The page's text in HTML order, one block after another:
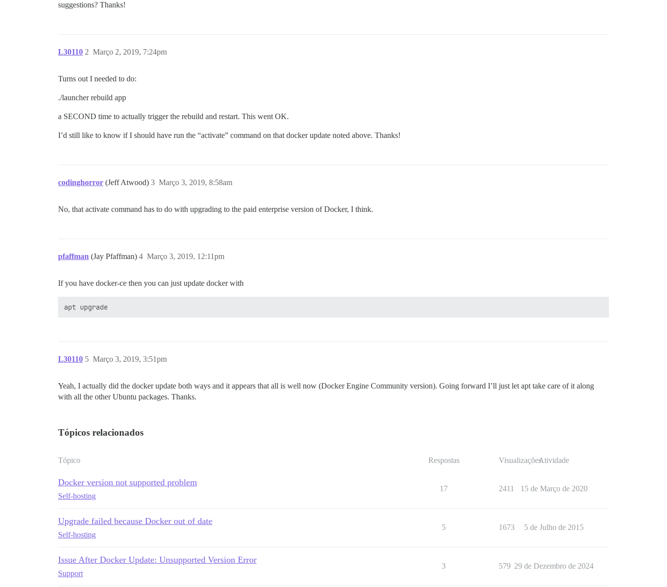
suggestions? Thanks!
L30110 Março 2, 2019, 7:24pm
2
Turns out I needed to do:
./launcher rebuild app
a SECOND time to actually trigger the rebuild and restart. This went OK.
I’d still like to know if I should have run the “activate” command on that docker update noted above. Thanks!
codinghorror (Jeff Atwood) Março 3, 2019, 8:58am
3
No, that activate command has to do with upgrading to the paid enterprise version of Docker, I think.
pfaffman (Jay Pfaffman) Março 3, 2019, 12:11pm
4
If you have docker-ce then you can just update docker with
L30110 Março 3, 2019, 3:51pm
5
Yeah, I actually did the docker update both ways and it appears that all is well now (Docker Engine Community version). Going forward I’ll just let apt take care of it along
with all the other Ubuntu packages. Thanks.
Tópicos relacionados
Tópico Respostas VisualizaçõesAtividade
Docker version not supported problem
Self-hosting
17 2411 15 de Março de 2020
Upgrade failed because Docker out of date
Self-hosting
5 1673 5 de Julho de 2015
Issue After Docker Update: Unsupported Version Error
Support
3 579 29 de Dezembro de 2024